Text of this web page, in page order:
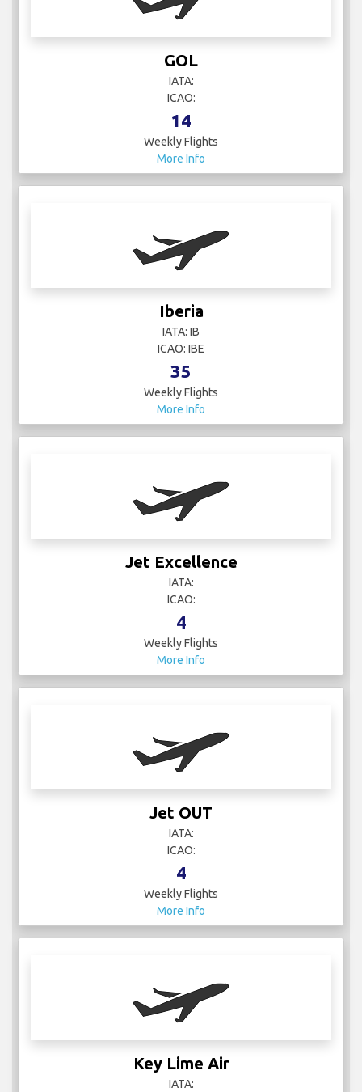
GOL
IATA:
ICAO:
14
Weekly Flights
More Info
Iberia
IATA: IB
ICAO: IBE
35
Weekly Flights
More Info
Jet Excellence
IATA:
ICAO:
4
Weekly Flights
More Info
Jet OUT
IATA:
ICAO:
4
Weekly Flights
More Info
Key Lime Air
IATA: